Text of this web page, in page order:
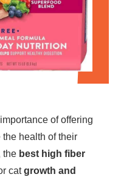
of offering
the health of their
the best high fiber
catgrowth and